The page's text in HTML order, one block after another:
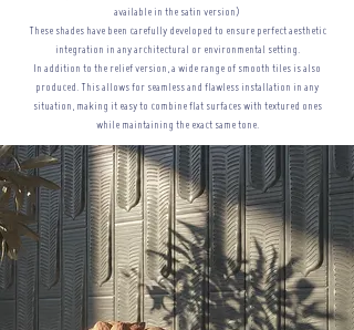
available in the satin version)
These shades have been carefully developed to ensure perfect aesthetic
integration in any architectural or environmental setting.
In addition to the relief version, a wide range of smooth tiles is also
produced. This allows for seamless and flawless installation in any
situation, making it easy to combine flat surfaces with textured ones
while maintaining the exact same tone.